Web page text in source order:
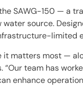
SAWG-150 — a
source.
limited
it matters most —
team has
enhance